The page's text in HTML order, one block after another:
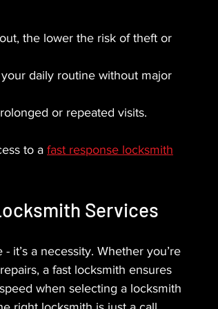
the lower the risk of theft or
daily routine without major
or repeated visits.
to a fast response locksmith
Services
it’s a necessity. Whether you’re
a fast locksmith ensures
when selecting a locksmith